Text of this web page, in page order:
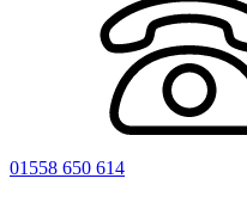
01558 650 614